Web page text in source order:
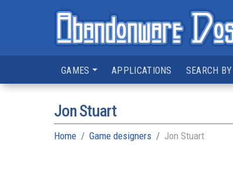
GAMES APPLICATIONS SEARCH BY
Jon Stuart
Home Game designers Jon Stuart